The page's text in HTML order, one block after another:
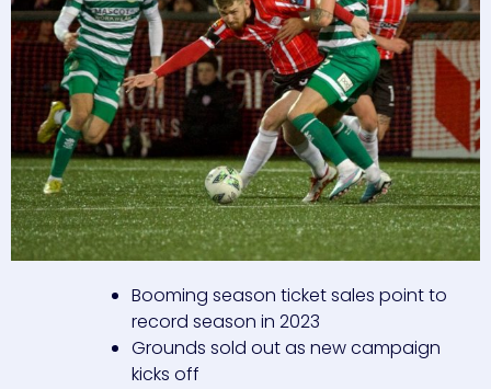
Booming season ticket sales point to
record season in 2023
Grounds sold out as new campaign
kicks off